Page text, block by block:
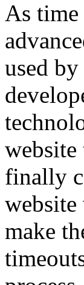
As
used
website
finally
website
make